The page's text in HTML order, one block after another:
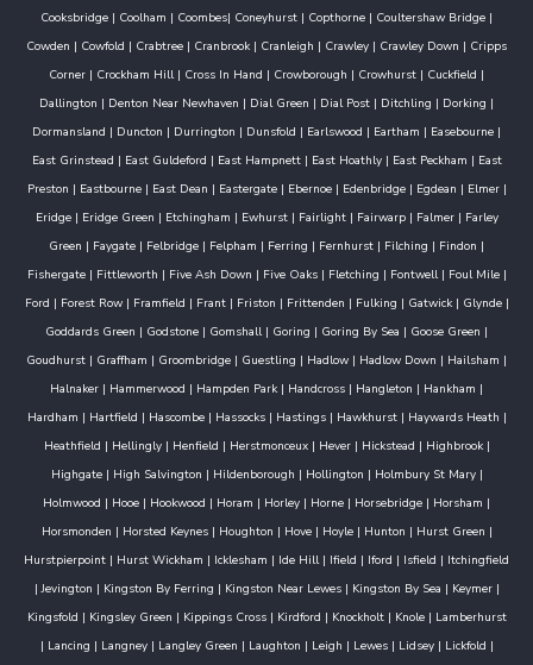
Cooksbridge | Coolham | Coombes| Coneyhurst | Copthorne | Coultershaw Bridge |
Cowden | Cowfold | Crabtree | Cranbrook | Cranleigh | Crawley | Crawley Down | Cripps
Corner | Crockham Hill| Cross In Hand | Crowborough | Crowhurst | Cuckfield |
Dallington | Denton Near Newhaven | Dial Green | Dial Post | Ditchling | Dorking |
Dormansland | Duncton | Durrington | Dunsfold | Earlswood | Eartham | Easebourne |
East Grinstead | East Guldeford | East Hampnett| East Hoathly| East Peckham | East
Preston | Eastbourne| East Dean | Eastergate| Ebernoe| Edenbridge| Egdean | Elmer|
Eridge| Eridge Green | Etchingham | Ewhurst| Fairlight| Fairwarp| Falmer| Farley
Green | Faygate | Felbridge | Felpham | Ferring | Fernhurst | Filching | Findon |
Fishergate| Fittleworth | Five Ash Down | Five Oaks| Fletching | Fontwell| Foul Mile|
Ford | Forest Row| Framfield | Frant| Friston | Frittenden | Fulking | Gatwick| Glynde|
Goddards Green | Godstone | Gomshall| Goring | Goring By Sea | Goose Green |
Goudhurst | Graffham | Groombridge | Guestling | Hadlow | Hadlow Down | Hailsham |
Halnaker | Hammerwood | Hampden Park | Handcross | Hangleton | Hankham |
Hardham | Hartfield | Hascombe| Hassocks| Hastings| Hawkhurst| Haywards Heath |
Heathfield | Hellingly| Henfield | Herstmonceux| Hever| Hickstead | Highbrook|
Highgate| High Salvington | Hildenborough | Hollington | Holmbury St Mary|
Holmwood | Hooe | Hookwood | Horam | Horley | Horne | Horsebridge | Horsham |
Horsmonden | Horsted Keynes| Houghton | Hove| Hoyle| Hunton | Hurst Green |
Hurstpierpoint | Hurst Wickham | Icklesham | Ide Hill| Ifield | Iford | Isfield | Itchingfield
|Jevington | Kingston By Ferring | Kingston Near Lewes| Kingston By Sea | Keymer|
Kingsfold | Kingsley Green | Kippings Cross| Kirdford | Knockholt| Knole| Lamberhurst
| Lancing | Langney| Langley Green | Laughton | Leigh | Lewes| Lidsey| Lickfold |